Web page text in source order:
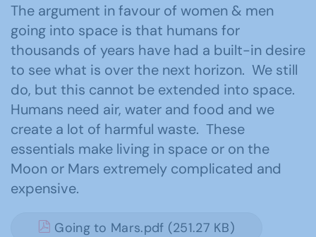
The argument in favour of women & men
going into space is that humans for
thousands of years have had a built-in desire
to see what is over the next horizon. We still
do, but this cannot be extended into space.
Humans need air, water and food and we
create a lot of harmful waste. These
essentials make living in space or on the
Moon or Mars extremely complicated and
expensive.
Going to Mars.pdf (251.27 KB)